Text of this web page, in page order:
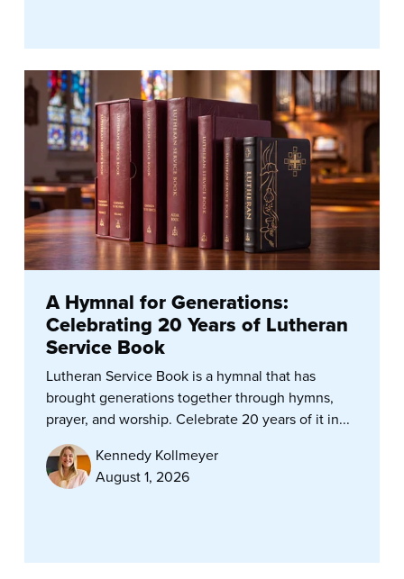
A Hymnal for Generations:
Celebrating 20 Years of Lutheran
Service Book
Lutheran Service Book is a hymnal that has
brought generations together through hymns,
prayer, and worship. Celebrate 20 years of it in...
Kennedy Kollmeyer
August 1, 2026